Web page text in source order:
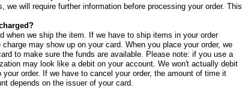
we will require further information before processing your order. This
when we ship the item. If we have to ship items in your order
may show up on your card. When you place your order, we
to make sure the funds are available. Please note: if you use a
may look like a debit on your account. We won't actually debit
order. If we have to cancel your order, the amount of time it
depends on the issuer of your card.